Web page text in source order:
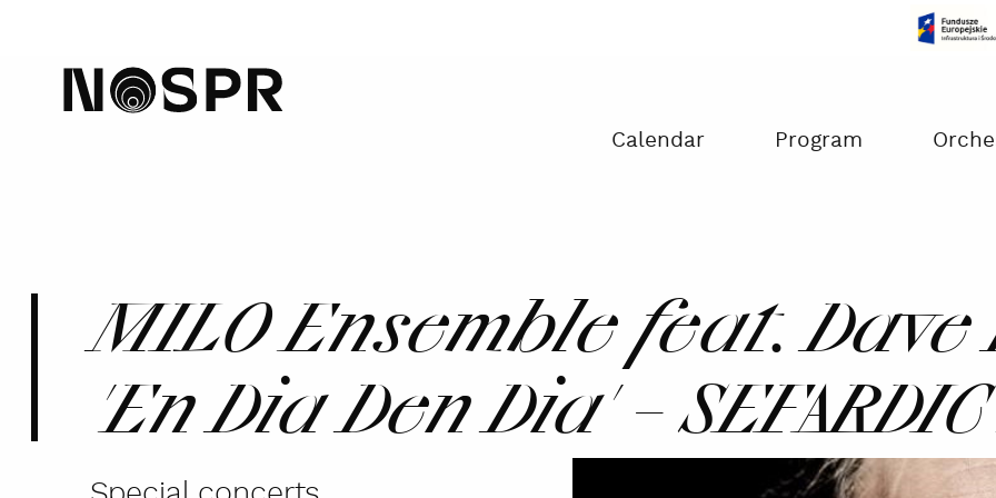
home
Calendar Program
MILO Ensemble feat.
'En Dia Den Dia' –